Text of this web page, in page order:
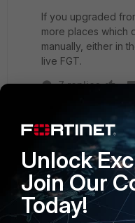
If you upgraded
more places which
manually, either in
live FGT.
7 replies
emnoc
New
What you
the time of
1> revert
Unlock
Join Our
Today!